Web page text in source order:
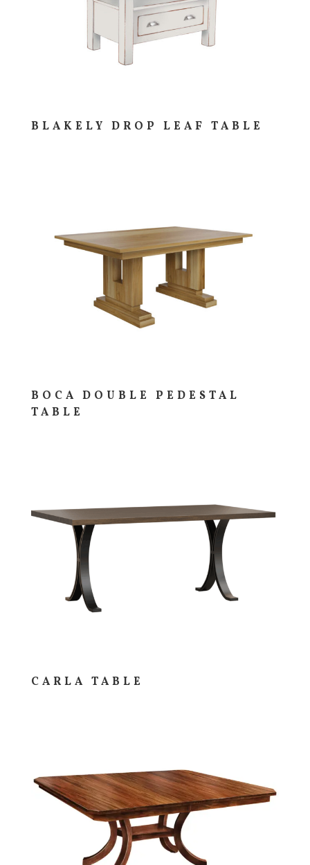
BLAKELY DROP LEAF TABLE
BOCA DOUBLE PEDESTAL
TABLE
CARLA TABLE